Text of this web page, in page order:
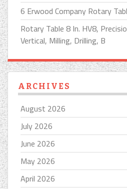
6 Erwood Company Rotary
Rotary Table 8 In. HV8,
Vertical, Milling, Drilling, B
ARCHIVES
August 2026
July 2026
June 2026
May 2026
April 2026